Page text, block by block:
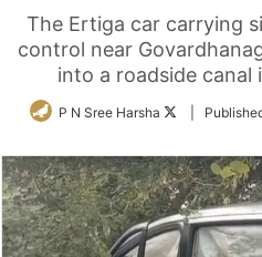
The Ertiga car carrying
control near
into a roadside
P N Sree Harsha
Follow